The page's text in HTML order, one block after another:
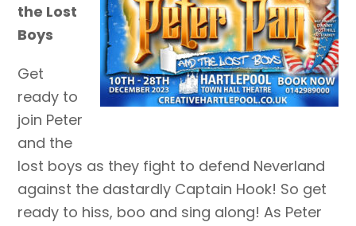
the Lost
Boys
Get
ready to
join Peter
and the
lost boys as they fight to defend Neverland
against the dastardly Captain Hook! So get
ready to hiss, boo and sing along! As Peter